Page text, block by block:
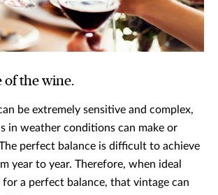
of the wine.
be extremely sensitive and complex,
in weather conditions can make or
perfect balance is difficult to achieve
year to year. Therefore, when ideal
a perfect balance, that vintage can